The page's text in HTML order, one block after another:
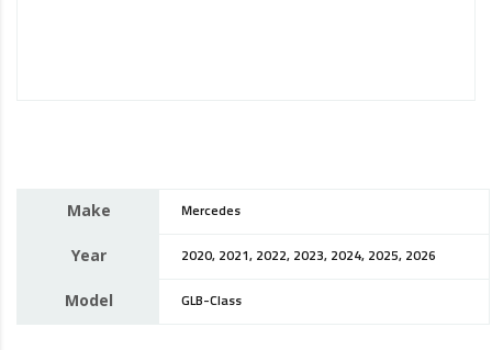
Make Mercedes
Year 2020, 2021, 2022, 2023, 2024, 2025, 2026
Model GLB-Class